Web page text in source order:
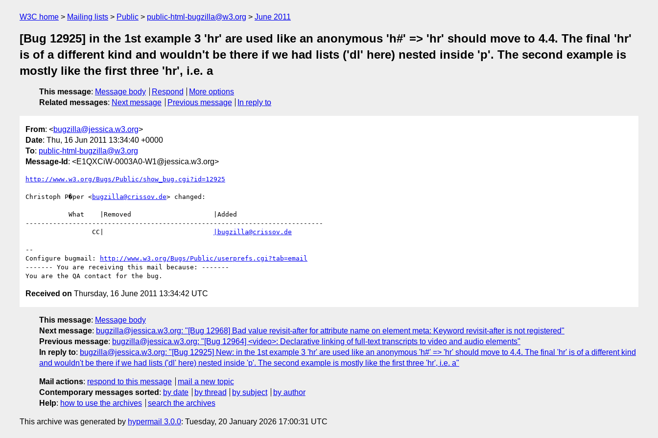
W3C home Mailing lists Public public-html-bugzilla@w3.org June 2011
[Bug 12925] in the 1st example 3 'hr' are used like an anonymous 'h#' => 'hr' should move to 4.4. The final 'hr'
is of a different kind and wouldn't be there if we had lists ('dl' here) nested inside 'p'. The second example is
mostly like the first three 'hr', i.e. a
This message: Message body Respond
More options
Related messages: Next message Previous message In reply to
From: <bugzilla@jessica.w3.org>
Date: Thu, 16 Jun 2011 13:34:40 +0000
To: public-html-bugzilla@w3.org
Message-Id : <E1QXCiW-0003A0-W1@jessica.w3.org>
http://www.w3.org/Bugs/Public/show_bug.cgi?id=12925
Christoph P�per <bugzilla@crissov.de> changed:
----------------------------------------------------------------------------
                 CC|
|bugzilla@crissov.de
--
Configure bugmail:
http://www.w3.org/Bugs/Public/userprefs.cgi?tab=email
------- You are receiving this mail because: -------
Received on Thursday, 16 June 2011 13:34:42 UTC
This message: Message body
Next message: bugzilla@jessica.w3.org: "[Bug 12968] Bad value revisit-after for attribute name on element meta: Keyword revisit-after is not registered"
Previous message: bugzilla@jessica.w3.org: "[Bug 12964] <video>: Declarative linking of full-text transcripts to video and audio elements"
In reply to: bugzilla@jessica.w3.org: "[Bug 12925] New: in the 1st example 3 'hr' are used like an anonymous 'h#' => 'hr' should move to 4.4. The final 'hr' is of a different kind
and wouldn't be there if we had lists ('dl' here) nested inside 'p'. The second example is mostly like the first three 'hr', i.e. a"
Mail actions: respond to this message
mail a new topic
Contemporary messages sorted : by date by thread by subject
by author
Help: how to use the archives search the archives
This archive was generated by hypermail 3.0.0: Tuesday, 20 January 2026 17:00:31 UTC